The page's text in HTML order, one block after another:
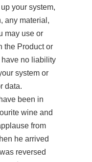
your system,
any material,
may use or
the Product or
no liability
system or
data.
been in
wine and
from
he arrived
reversed